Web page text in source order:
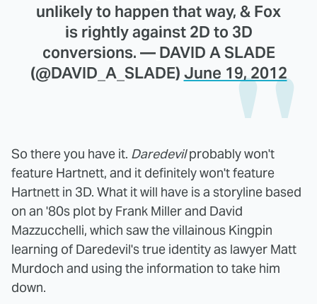
unlikely to happen that way, & Fox
is rightly against 2D to 3D
conversions. — DAVID A SLADE
(@DAVID_A_SLADE) June 19, 2012
So there you have it. Daredevilprobably won't
feature Hartnett, and it definitely won't feature
Hartnett in 3D. What it will have is a storyline based
on an '80s plot by Frank Miller and David
Mazzucchelli, which saw the villainous Kingpin
learning of Daredevil's true identity as lawyer Matt
Murdoch and using the information to take him
down.